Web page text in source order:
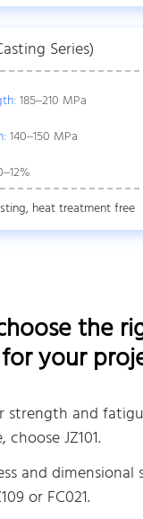
Series)
185–210 MPa
140–150 MPa
heat treatment free
the
your
strength and
choose JZ101.
and dimensional
or FC021.